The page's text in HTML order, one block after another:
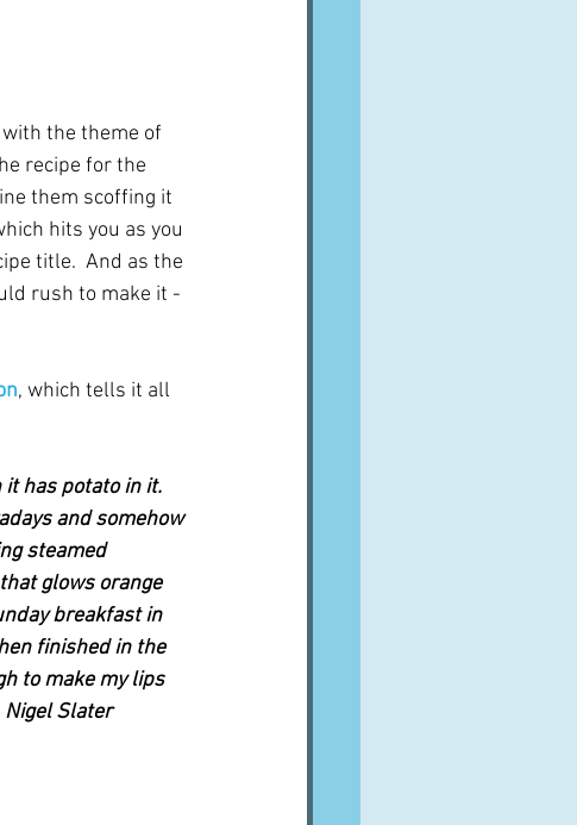
the theme of
recipe for the
them scoffing it
hits you as you
title.  And as the
rush to make it -
, which tells it all
it has potato in it.
and somehow
steamed
glows orange
breakfast in
finished in the
to make my lips
Slater